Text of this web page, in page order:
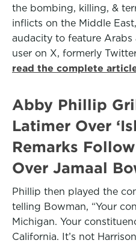
the bombing, killing, &
inflicts on the Middle
audacity to feature Arabs
user on X, formerly
read the complete
Abby Phillip
Latimer Over
Remarks
Over Jamaal
Phillip then played the
telling Bowman, “Your
Michigan. Your
California. It’s not